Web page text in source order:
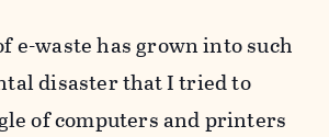
e-waste has grown into such
disaster that I tried to
of computers and printers